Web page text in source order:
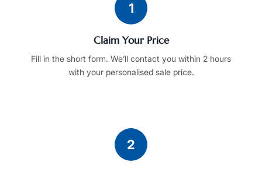
1
Claim Your Price
Fill in the short form. We’ll contact you within 2 hours
with your personalised sale price.
2